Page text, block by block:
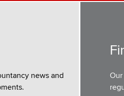
news and